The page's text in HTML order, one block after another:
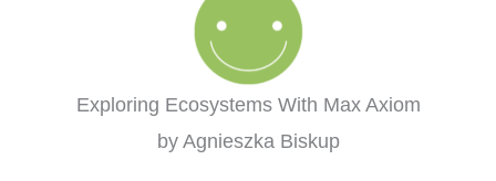
Exploring Ecosystems With Max Axiom
by Agnieszka Biskup